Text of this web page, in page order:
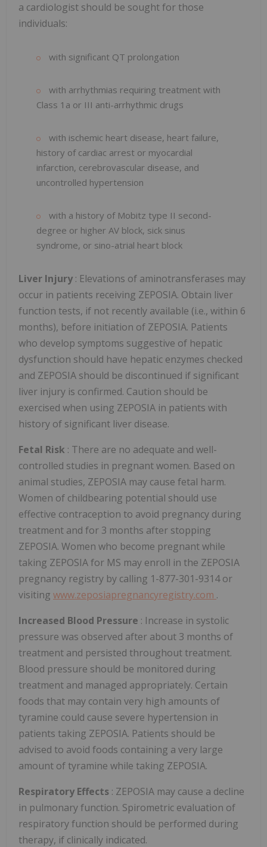
a cardiologist should be sought for those
individuals:
with significant QT prolongation
with arrhythmias requiring treatment with
Class 1a or III anti-arrhythmic drugs
with ischemic heart disease, heart failure,
history of cardiac arrest or myocardial
infarction, cerebrovascular disease, and
uncontrolled hypertension
with a history of Mobitz type II second-
degree or higher AV block, sick sinus
syndrome, or sino-atrial heart block
Liver Injury : Elevations of aminotransferases may
occur in patients receiving ZEPOSIA. Obtain liver
function tests, if not recently available (i.e., within 6
months), before initiation of ZEPOSIA. Patients
who develop symptoms suggestive of hepatic
dysfunction should have hepatic enzymes checked
and ZEPOSIA should be discontinued if significant
liver injury is confirmed. Caution should be
exercised when using ZEPOSIA in patients with
history of significant liver disease.
Fetal Risk : There are no adequate and well-
controlled studies in pregnant women. Based on
animal studies, ZEPOSIA may cause fetal harm.
Women of childbearing potential should use
effective contraception to avoid pregnancy during
treatment and for 3 months after stopping
ZEPOSIA. Women who become pregnant while
taking ZEPOSIA for MS may enroll in the ZEPOSIA
pregnancy registry by calling 1-877-301-9314 or
visiting www.zeposiapregnancyregistry.com .
Increased Blood Pressure : Increase in systolic
pressure was observed after about 3 months of
treatment and persisted throughout treatment.
Blood pressure should be monitored during
treatment and managed appropriately. Certain
foods that may contain very high amounts of
tyramine could cause severe hypertension in
patients taking ZEPOSIA. Patients should be
advised to avoid foods containing a very large
amount of tyramine while taking ZEPOSIA.
Respiratory Effects : ZEPOSIA may cause a decline
in pulmonary function. Spirometric evaluation of
respiratory function should be performed during
therapy, if clinically indicated.